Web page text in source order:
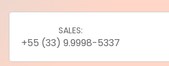
SALES:
+55 (33) 9.9998-5337